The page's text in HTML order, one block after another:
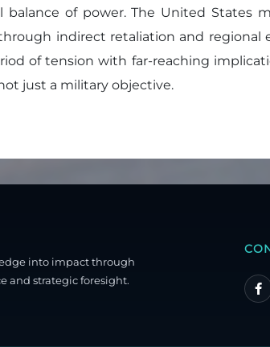
balance of power. The United
indirect retaliation and regional
of tension with far-reaching
just a military objective.
into impact through
and strategic foresight.